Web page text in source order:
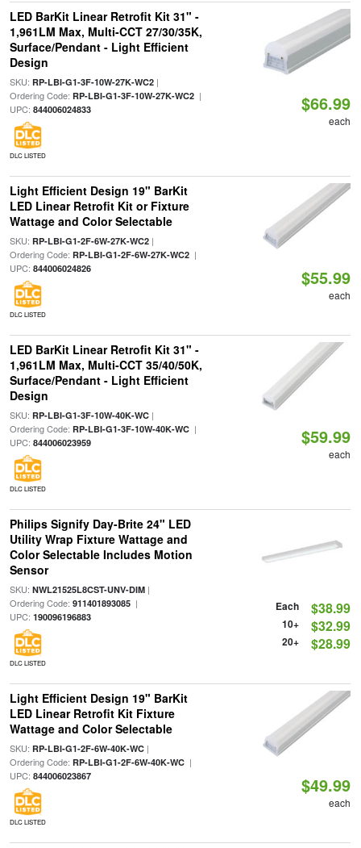
LED BarKit Linear Retrofit Kit 31" -
1,961LM Max, Multi-CCT 27/30/35K,
Surface/Pendant - Light Efficient
Design
SKU: RP-LBI-G1-3F-10W-27K-WC2|
Ordering Code: RP-LBI-G1-3F-10W-27K-WC2|
UPC: 844006024833
DLC LISTED
$66.99
each
Light Efficient Design 19" BarKit
LED Linear Retrofit Kit or Fixture
Wattage and Color Selectable
SKU: RP-LBI-G1-2F-6W-27K-WC2|
Ordering Code: RP-LBI-G1-2F-6W-27K-WC2|
UPC: 844006024826
DLC LISTED
$55.99
each
LED BarKit Linear Retrofit Kit 31" -
1,961LM Max, Multi-CCT 35/40/50K,
Surface/Pendant - Light Efficient
Design
SKU: RP-LBI-G1-3F-10W-40K-WC|
Ordering Code: RP-LBI-G1-3F-10W-40K-WC|
UPC: 844006023959
DLC LISTED
$59.99
each
Philips Signify Day-Brite 24" LED
Utility Wrap Fixture Wattage and
Color Selectable Includes Motion
Sensor
SKU: NWL21525L8CST-UNV-DIM|
Ordering Code: 911401893085|
UPC: 190096196883
DLC LISTED
Each $38.99
10+ $32.99
20+ $28.99
Light Efficient Design 19" BarKit
LED Linear Retrofit Kit Fixture
Wattage and Color Selectable
SKU: RP-LBI-G1-2F-6W-40K-WC|
Ordering Code: RP-LBI-G1-2F-6W-40K-WC|
UPC: 844006023867
DLC LISTED
$49.99
each